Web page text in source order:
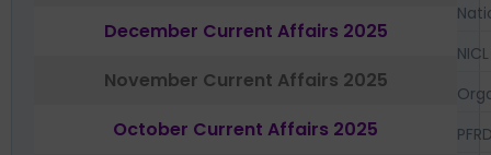
December Current Affairs 2025
November Current Affairs 2025
October Current Affairs 2025
NICL